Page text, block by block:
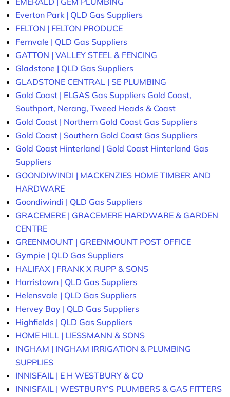
Everton Park | QLD Gas Suppliers
FELTON | FELTON PRODUCE
Fernvale | QLD Gas Suppliers
GATTON | VALLEY STEEL & FENCING
Gladstone | QLD Gas Suppliers
GLADSTONE CENTRAL | SE PLUMBING
Gold Coast | ELGAS Gas Suppliers Gold Coast,
Southport, Nerang, Tweed Heads & Coast
Gold Coast | Northern Gold Coast Gas Suppliers
Gold Coast | Southern Gold Coast Gas Suppliers
Gold Coast Hinterland | Gold Coast Hinterland Gas
Suppliers
GOONDIWINDI | MACKENZIES HOME TIMBER AND
HARDWARE
Goondiwindi | QLD Gas Suppliers
GRACEMERE | GRACEMERE HARDWARE & GARDEN
CENTRE
GREENMOUNT | GREENMOUNT POST OFFICE
Gympie | QLD Gas Suppliers
HALIFAX | FRANK X RUPP & SONS
Harristown | QLD Gas Suppliers
Helensvale | QLD Gas Suppliers
Hervey Bay | QLD Gas Suppliers
Highfields | QLD Gas Suppliers
HOME HILL | LIESSMANN & SONS
INGHAM | INGHAM IRRIGATION & PLUMBING
SUPPLIES
INNISFAIL | E H WESTBURY & CO
INNISFAIL | WESTBURY’S PLUMBERS & GAS FITTERS